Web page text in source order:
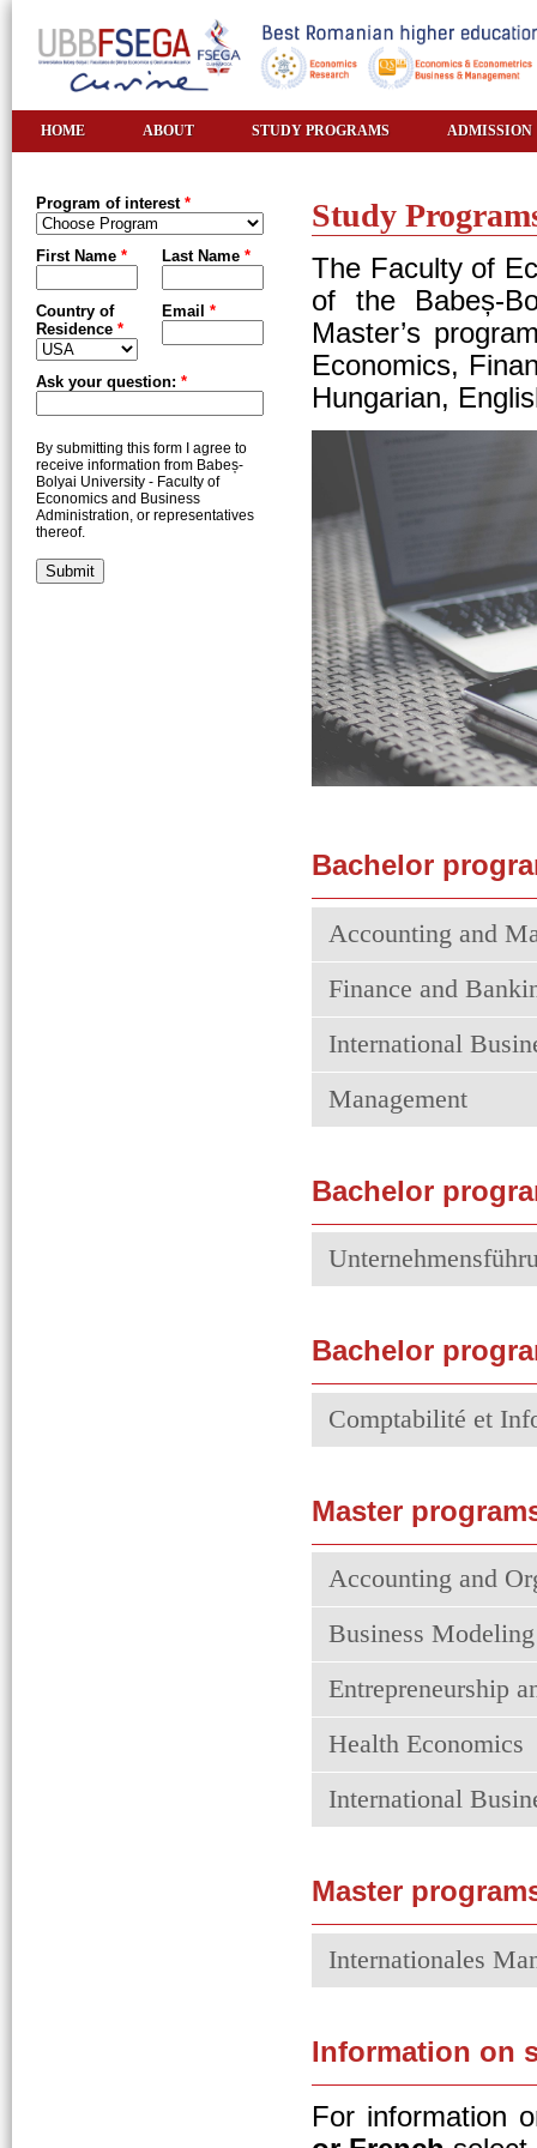
HOME ABOUT STUDY PROGRAMS ADMISSION
Program of interest *
First Name * Last Name *
Country of
Residence *
Email *
Ask your question: *
By submitting this form I agree to
receive information from Babeș-
Bolyai University - Faculty of
Economics and Business
Administration, or representatives
thereof.
Submit
Study
The Faculty of
of the Babeș-
Master’s
Economics,
Hungarian,
Bachelor
Accounting and
Finance and
International
Management
Bachelor
Bachelor
Comptabilité et
Master
Accounting and
Business
Entrepreneurship
Health Economics
International
Master
Internationales
Information on
For information